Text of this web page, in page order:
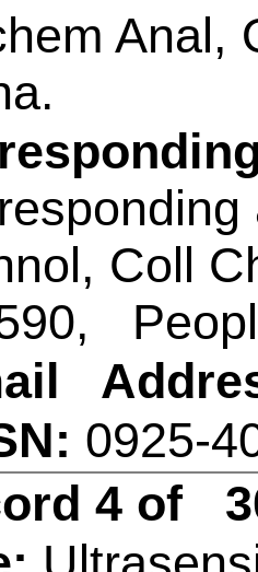
[Lu,
Qingfu; Nie,
Chem Life
Engn,
Qingdao
, Key Lab
Life Sci,
MOE,Coll
Peoples R